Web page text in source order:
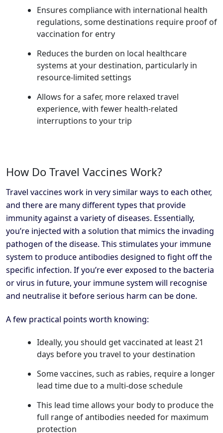
Ensures compliance with international health
regulations, some destinations require proof of
vaccination for entry
Reduces the burden on local healthcare
systems at your destination, particularly in
resource-limited settings
Allows for a safer, more relaxed travel
experience, with fewer health-related
interruptions to your trip
How Do Travel Vaccines Work?
Travel vaccines work in very similar ways to each other,
and there are many different types that provide
immunity against a variety of diseases. Essentially,
you’re injected with a solution that mimics the invading
pathogen of the disease. This stimulates your immune
system to produce antibodies designed to fight off the
specific infection. If you’re ever exposed to the bacteria
or virus in future, your immune system will recognise
and neutralise it before serious harm can be done.
A few practical points worth knowing:
Ideally, you should get vaccinated at least 21
days before you travel to your destination
Some vaccines, such as rabies, require a longer
lead time due to a multi-dose schedule
This lead time allows your body to produce the
full range of antibodies needed for maximum
protection